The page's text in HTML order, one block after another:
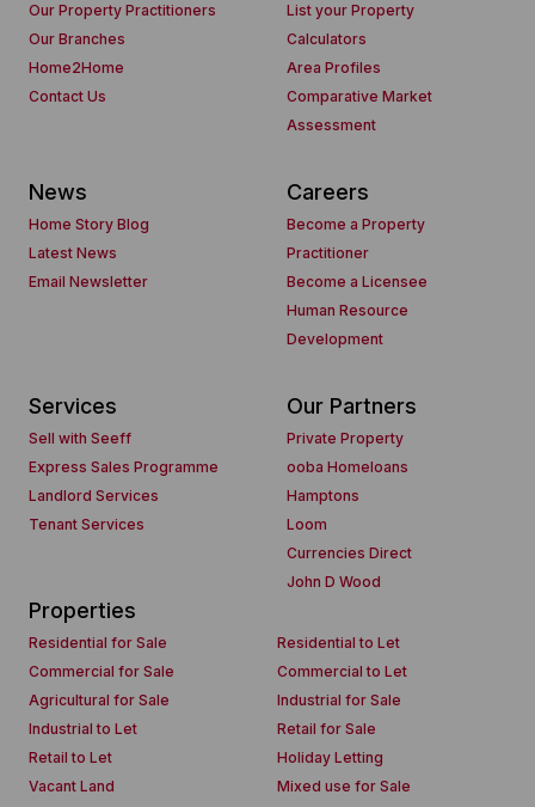
Our Property Practitioners
Our Branches
Home2Home
Contact Us
List your Property
Calculators
Area Profiles
Comparative Market
Assessment
News
Home Story Blog
Latest News
Email Newsletter
Careers
Become a Property
Practitioner
Become a Licensee
Human Resource
Development
Services
Sell with Seeff
Express Sales Programme
Landlord Services
Tenant Services
Our Partners
Private Property
ooba Homeloans
Hamptons
Loom
Currencies Direct
John D Wood
Properties
Residential for Sale
Residential to Let
Commercial for Sale
Commercial to Let
Agricultural for Sale
Industrial for Sale
Industrial to Let
Retail for Sale
Retail to Let
Holiday Letting
Vacant Land
Mixed use for Sale